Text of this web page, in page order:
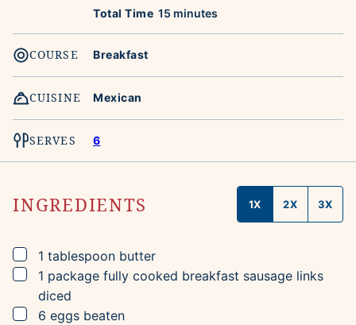
Total Time 15 minutes
minutes
COURSE Breakfast
CUISINE Mexican
SERVES 6
INGREDIENTS 1X 2X 3X
▢
1 tablespoon butter
▢
1 package fully cooked breakfast sausage links
diced
▢
6 eggs beaten